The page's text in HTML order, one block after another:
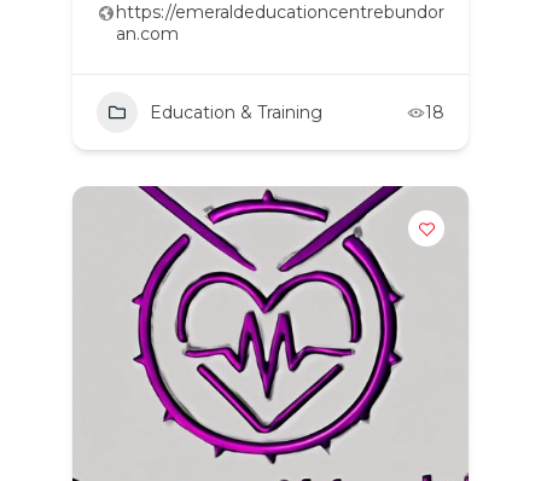
https://emeraldeducationcentrebundor
an.com
Education & Training 18